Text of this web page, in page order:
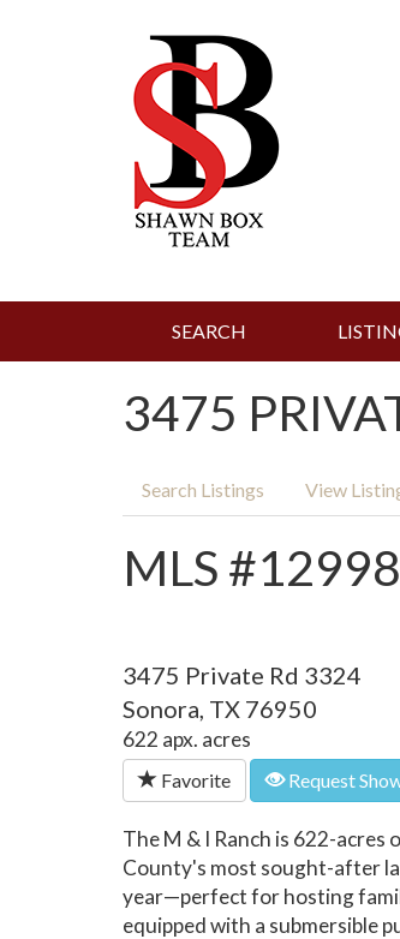
SEARCH
3475
Search Listings View
MLS
3475 Private Rd 3324
Sonora, TX 76950
622 apx. acres
Favorite Request
The M & I Ranch is 622-
County's most sought-after
year—perfect for hosting
equipped with a submersible